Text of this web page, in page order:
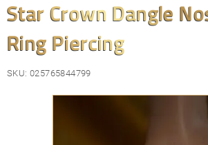
I
D
A'P
U
Star Crown Dangle
Ring Piercing
SKU: 025765844799